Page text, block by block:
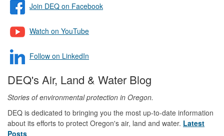
Join DEQ on Facebook
Watch on YouTube
Follow on LinkedIn
DEQ's Air, Land & Water Blog
Stories of environmental protection in Oregon.
DEQ is dedicated to bringing you the most up-to-date information
about its efforts to protect Oregon's air, land and water. Latest
Posts